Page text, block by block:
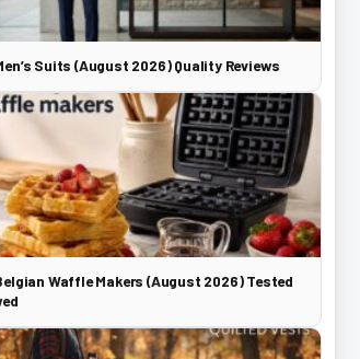
Suits (August 2026) Quality Reviews
Waffle Makers (August 2026) Tested